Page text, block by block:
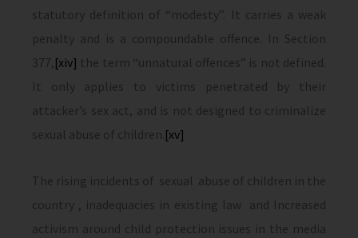
statutory definition of “modesty”. It carries a weak
penalty and is a compoundable offence. In Section
377,[xiv] the term “unnatural offences” is not defined.
It only applies to victims penetrated by their
attacker’s sex act, and is not designed to criminalize
sexual abuse of children. [xv]
The rising incidents of sexual abuse of children in the
country , inadequacies in existing law and Increased
activism around child protection issues in the media